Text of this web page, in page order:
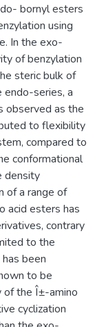
bornyl esters
using
In the exo-
of benzylation
steric bulk of
endo-series, a
observed as the
to flexibility
compared to
conformational
density
of a range of
acid esters has
contrary
to the
been
to be
of the Î±-amino
cyclization